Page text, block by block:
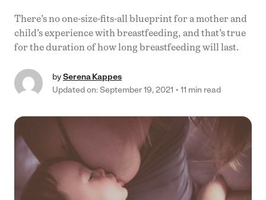
There’s no one-size-fits-all blueprint for a mother and
child’s experience with breastfeeding, and that’s true
for the duration of how long breastfeeding will last.
bySerena Kappes
Updated on: September 19, 2021
11 min read